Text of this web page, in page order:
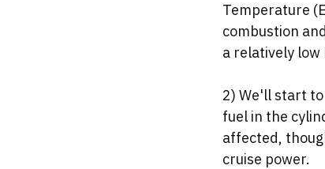
Temperature
combustion
a relatively low
2) We'll start
fuel in the
affected,
cruise power.